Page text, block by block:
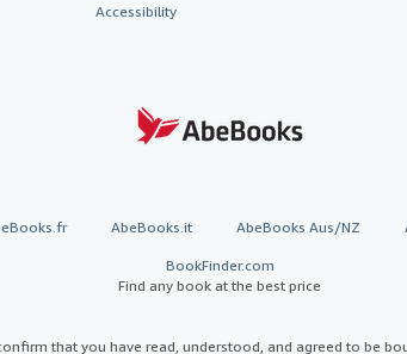
Accessibility
AbeBooks.it AbeBooks Aus/NZ
BookFinder.com
Find any book at the best price
that you have read, understood, and agreed to be